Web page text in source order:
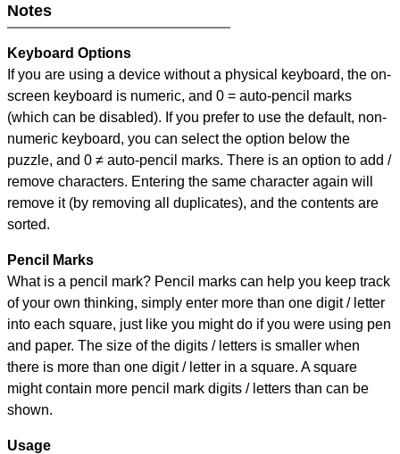
Notes
Keyboard Options
If you are using a device without a physical keyboard, the on-
screen keyboard is numeric, and 0 = auto-pencil marks
(which can be disabled). If you prefer to use the default, non-
numeric keyboard, you can select the option below the
puzzle, and 0 ≠ auto-pencil marks. There is an option to add /
remove characters. Entering the same character again will
remove it (by removing all duplicates), and the contents are
sorted.
Pencil Marks
What is a pencil mark? Pencil marks can help you keep track
of your own thinking, simply enter more than one digit / letter
into each square, just like you might do if you were using pen
and paper. The size of the digits / letters is smaller when
there is more than one digit / letter in a square. A square
might contain more pencil mark digits / letters than can be
shown.
Usage